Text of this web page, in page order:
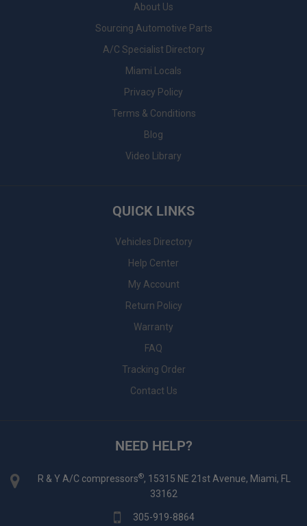
About Us
Sourcing Automotive Parts
A/C Specialist Directory
Miami Locals
Privacy Policy
Terms & Conditions
Blog
Video Library
QUICK LINKS
Vehicles Directory
Help Center
My Account
Return Policy
Warranty
FAQ
Tracking Order
Contact Us
NEED HELP?
R & Y A/C compressors®, 15315 NE 21st Avenue, Miami, FL
33162
305-919-8864